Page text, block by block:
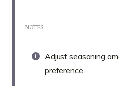
NOTES
Adjust seasoning
preference.